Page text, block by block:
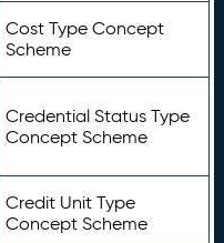
Cost Type Concept
Scheme
Credential Status Type
Concept Scheme
Credit Unit Type
Concept Scheme